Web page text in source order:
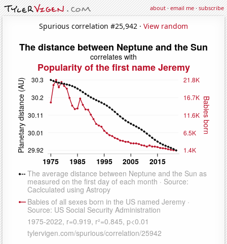
about·email me·subscribe
Spurious correlation #25,942 · View random